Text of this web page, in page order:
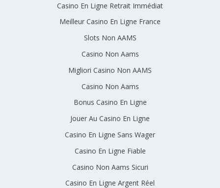
Casino En Ligne Retrait Immédiat
Meilleur Casino En Ligne France
Slots Non AAMS
Casino Non Aams
Migliori Casino Non AAMS
Casino Non Aams
Bonus Casino En Ligne
Jouer Au Casino En Ligne
Casino En Ligne Sans Wager
Casino En Ligne Fiable
Casino Non Aams Sicuri
Casino En Ligne Argent Réel